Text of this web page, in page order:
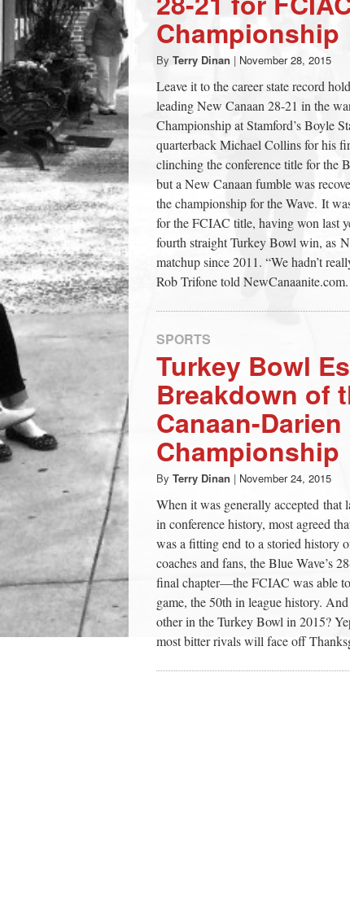
town:
New
Canaan,
CT.
Championship
By Terry Dinan | November 28, 2015
Leave it to the career state record
leading New Canaan 28-21 in the
Championship at Stamford’s Boyle
quarterback Michael Collins for his
clinching the conference title for the
but a New Canaan fumble was
the championship for the Wave. It
for the FCIAC title, having won last
fourth straight Turkey Bowl win, as
matchup since 2011. “We hadn’t
Rob Trifone told NewCanaanite.com.
SPORTS
Turkey Bowl
Breakdown of
Canaan-Darien
Championship
By Terry Dinan | November 24, 2015
When it was generally accepted that
in conference history, most agreed
was a fitting end to a storied history
coaches and fans, the Blue Wave’s
final chapter—the FCIAC was able
game, the 50th in league history.
other in the Turkey Bowl in 2015?
most bitter rivals will face off